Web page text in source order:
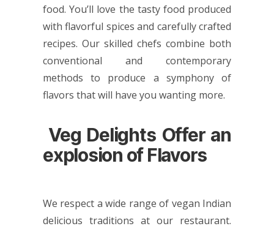
food. You’ll love the tasty food produced
with flavorful spices and carefully crafted
recipes. Our skilled chefs combine both
conventional and contemporary
methods to produce a symphony of
flavors that will have you wanting more.
Veg Delights Offer an
explosion of Flavors
We respect a wide range of vegan Indian
delicious traditions at our restaurant.